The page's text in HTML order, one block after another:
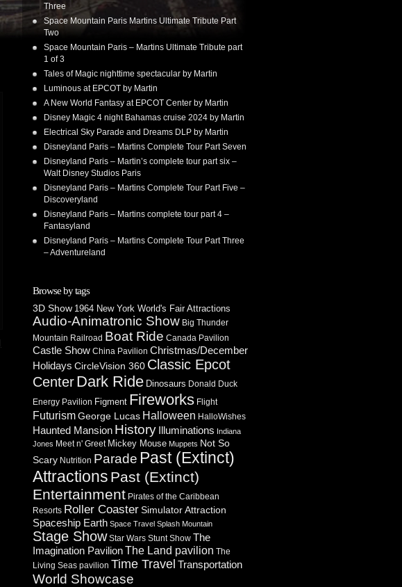
Three
Space Mountain Paris Martins Ultimate Tribute Part
Two
Space Mountain Paris – Martins Ultimate Tribute part
1 of 3
Tales of Magic nighttime spectacular by Martin
Luminous at EPCOT by Martin
A New World Fantasy at EPCOT Center by Martin
Disney Magic 4 night Bahamas cruise 2024 by Martin
Electrical Sky Parade and Dreams DLP by Martin
Disneyland Paris – Martins Complete Tour Part Seven
Disneyland Paris – Martin’s complete tour part six –
Walt Disney Studios Paris
Disneyland Paris – Martins Complete Tour Part Five –
Discoveryland
Disneyland Paris – Martins complete tour part 4 –
Fantasyland
Disneyland Paris – Martins Complete Tour Part Three
– Adventureland
Browse by tags
3D Show 1964 New York World's Fair Attractions
Audio-Animatronic Show Big Thunder
Mountain Railroad Boat Ride Canada Pavilion
Castle Show China Pavilion Christmas/December
Holidays CircleVision 360 Classic Epcot
CenterDark Ride Dinosaurs Donald Duck
Energy Pavilion Figment Fireworks Flight
FuturismGeorge Lucas Halloween HalloWishes
Haunted Mansion History Illuminations Indiana
Jones Meet n' Greet Mickey Mouse Muppets Not So
Scary Nutrition Parade Past (Extinct)
Attractions Past (Extinct)
Entertainment Pirates of the Caribbean
Resorts Roller CoasterSimulator Attraction
Spaceship Earth Space Travel Splash Mountain
Stage Show Star Wars Stunt Show The
Imagination PavilionThe Land pavilion The
Living Seas pavilion Time Travel Transportation
World Showcase